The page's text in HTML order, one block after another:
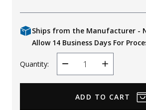
Ships from the Manufacturer -
Allow 14 Business Days For
Quantity:
Decrease
Quantity
Increase
Quantity